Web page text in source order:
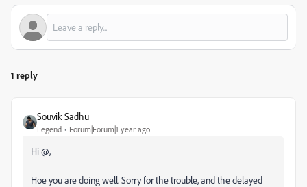
1 reply
Souvik Sadhu
Legend Forum|Forum|1 year ago
Hi @,
Hoe you are doing well. Sorry for the trouble, and the delayed